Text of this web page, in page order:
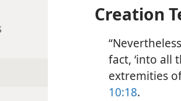
Creation
fact, ‘into all
extremities
10:18.